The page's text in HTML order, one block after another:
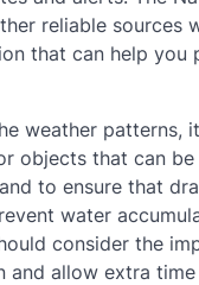
reliable sources
that can help you
weather patterns,
objects that can
to ensure that
water
consider the
and allow extra